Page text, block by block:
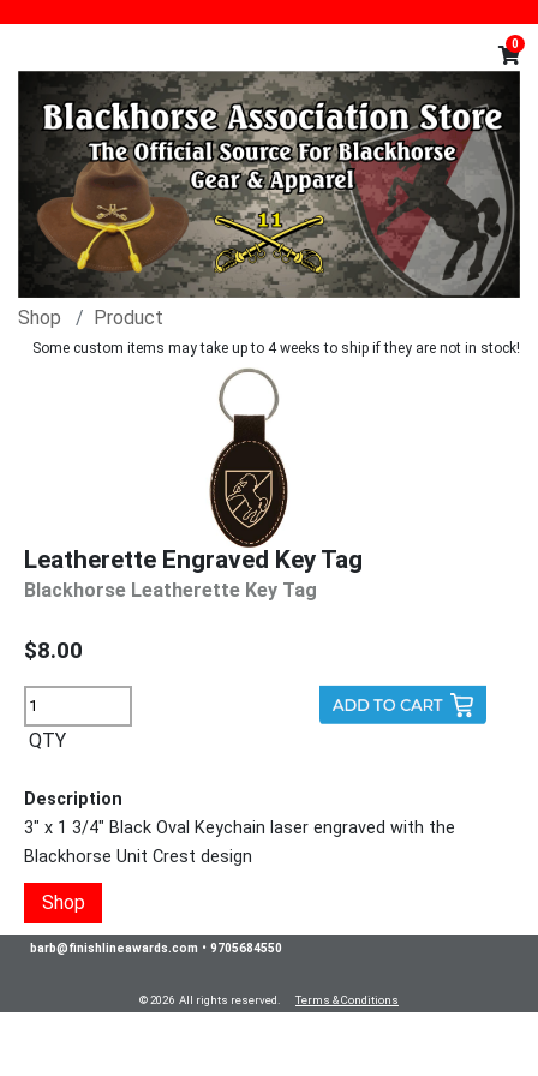
0
Shop Product
Some custom items may take up to 4 weeks to ship if they are not in stock!
Leatherette Engraved Key Tag
Blackhorse Leatherette Key Tag
$8.00
QTY
Description
3" x 1 3/4" Black Oval Keychain laser engraved with the
Blackhorse Unit Crest design
Shop
barb@finishlineawards.com • 9705684550
© 2026 All rights reserved. Terms & Conditions